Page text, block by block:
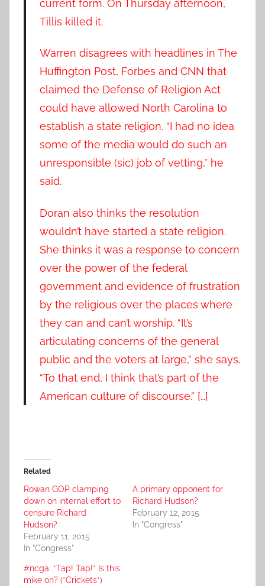
current form. On Thursday afternoon,
Tillis killed it.
Warren disagrees with headlines in The
Huffington Post, Forbes and CNN that
claimed the Defense of Religion Act
could have allowed North Carolina to
establish a state religion. “I had no idea
some of the media would do such an
unresponsible (sic) job of vetting,” he
said.
Doran also thinks the resolution
wouldn’t have started a state religion.
She thinks it was a response to concern
over the power of the federal
government and evidence of frustration
by the religious over the places where
they can and can’t worship. “It’s
articulating concerns of the general
public and the voters at large,” she says.
“To that end, I think that’s part of the
American culture of discourse.” […]
Related
Rowan GOP clamping
down on internal effort to
censure Richard
Hudson?
February 11, 2015
In "Congress"
A primary opponent for
Richard Hudson?
February 12, 2015
In "Congress"
#ncga: *Tap! Tap!* Is this
mike on? (*Crickets*)